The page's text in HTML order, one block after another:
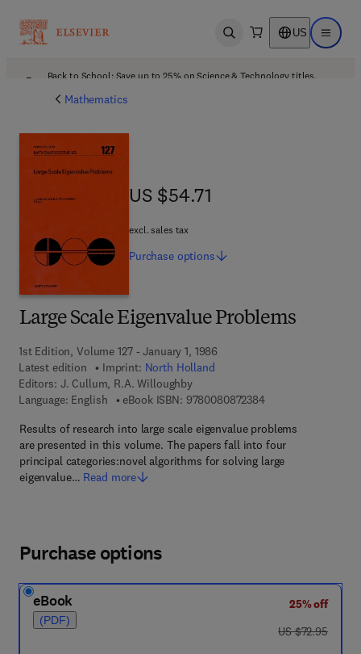
Open search US Open
Back to School: Save up to 25% on Science & Technology titles.
Mathematics
Large Scale Eigenvalue Problems
1st Edition, Volume 127 - January 1, 1986
Latest edition
Imprint: North Holland
Editors: J. Cullum, R.A. Willoughby
Language: English
eBook ISBN: 97800808723849 7 8 - 0 - 0 8 - 0 8
Results of research into large scale eigenvalue problems
are presented in this volume. The papers fall into four
principal categories:novel algorithms for solving large
eigenvalue… Read more
US $54.71
US $54.71
excl. sales tax
Purchase options
Purchase options
eBook
(PDF)
25% off
was US $72.95
US $72.95